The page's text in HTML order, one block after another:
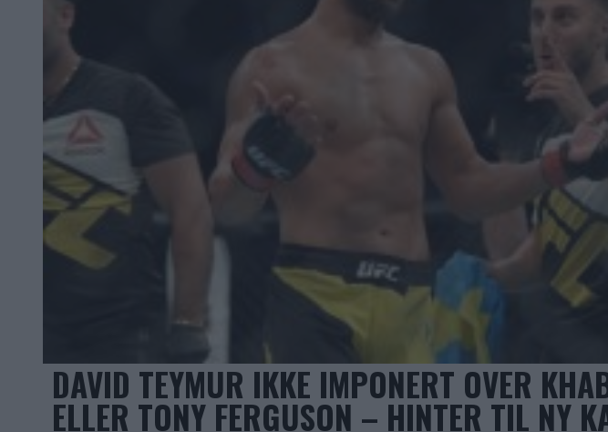
DAVID TEYMUR IKKE IMPONERT OVER
ELLER TONY FERGUSON – HINTER TIL NY